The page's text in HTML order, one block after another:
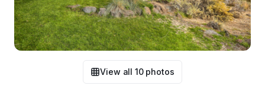
View all 10photos